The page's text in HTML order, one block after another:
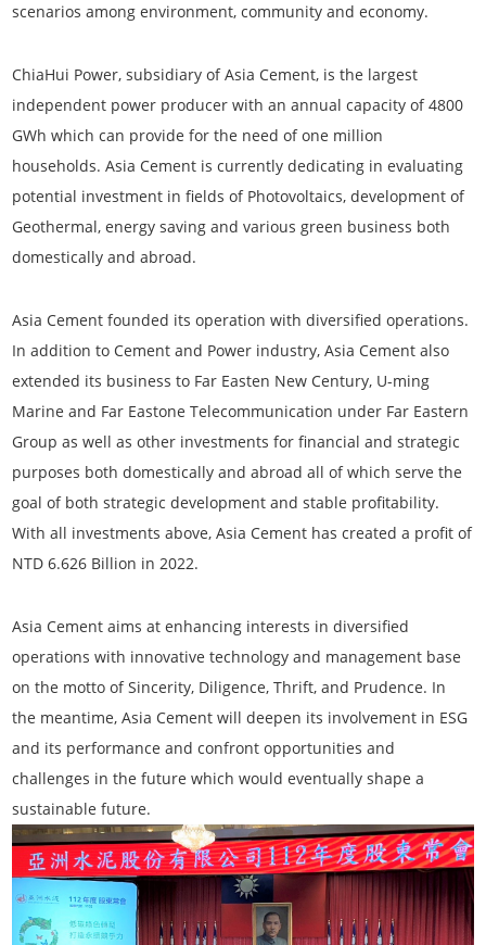
scenarios among environment, community and economy.
ChiaHui Power, subsidiary of Asia Cement, is the largest
independent power producer with an annual capacity of 4800
GWh which can provide for the need of one million
households. Asia Cement is currently dedicating in evaluating
potential investment in fields of Photovoltaics, development of
Geothermal, energy saving and various green business both
domestically and abroad.
Asia Cement founded its operation with diversified operations.
In addition to Cement and Power industry, Asia Cement also
extended its business to Far Easten New Century, U-ming
Marine and Far Eastone Telecommunication under Far Eastern
Group as well as other investments for financial and strategic
purposes both domestically and abroad all of which serve the
goal of both strategic development and stable profitability.
With all investments above, Asia Cement has created a profit of
NTD 6.626 Billion in 2022.
Asia Cement aims at enhancing interests in diversified
operations with innovative technology and management base
on the motto of Sincerity, Diligence, Thrift, and Prudence. In
the meantime, Asia Cement will deepen its involvement in ESG
and its performance and confront opportunities and
challenges in the future which would eventually shape a
sustainable future.